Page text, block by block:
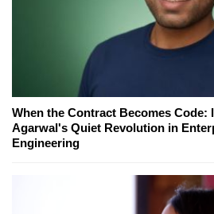
When the Contract Becomes Code:
Agarwal's Quiet Revolution in
Engineering